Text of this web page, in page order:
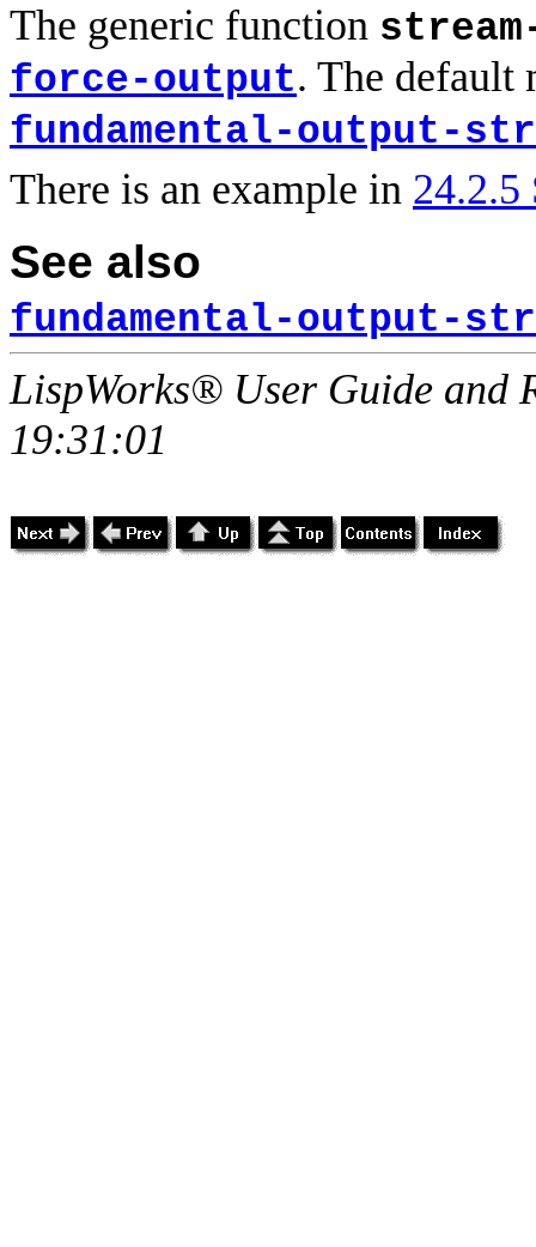
The generic function
force-output. The default
fundamental-output-
There is an example in 24.2.5
See also
fundamental-output-
LispWorks® User Guide and
19:31:01